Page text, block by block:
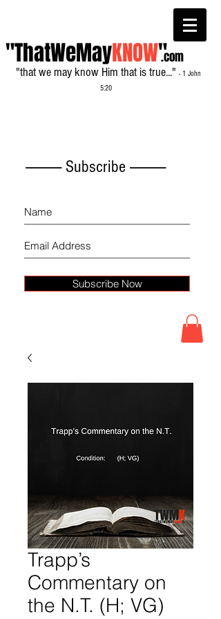
"ThatWeMayKNOW"
"that we may know Him that is true..." - 1 John
5:20
.com
------------- Subscribe -------------
Subscribe Now
Trapp’s
Commentary on
the N.T. (H; VG)